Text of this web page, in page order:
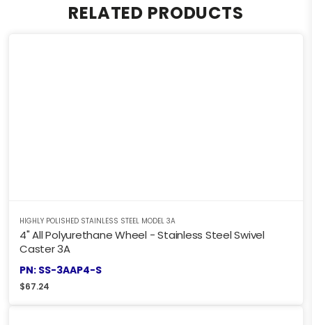
RELATED PRODUCTS
HIGHLY POLISHED STAINLESS STEEL MODEL 3A
4" All Polyurethane Wheel - Stainless Steel Swivel
Caster 3A
PN: SS-3AAP4-S
$67.24